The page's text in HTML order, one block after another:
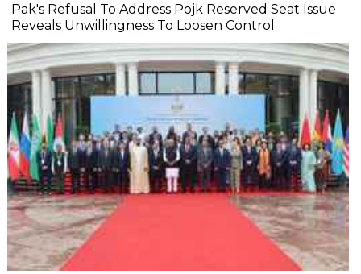
Pak's Refusal To Address Pojk Reserved Seat Issue
Reveals Unwillingness To Loosen Control